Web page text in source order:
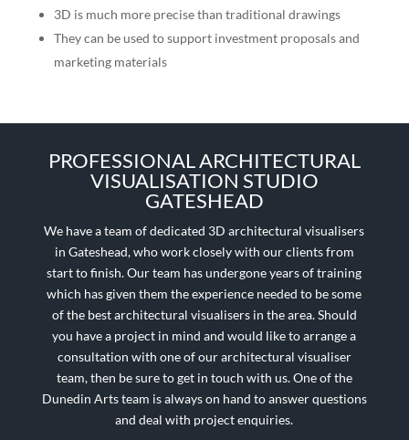
3D is much more precise than traditional drawings
They can be used to support investment proposals and
marketing materials
PROFESSIONAL ARCHITECTURAL
VISUALISATION STUDIO
GATESHEAD
We have a team of dedicated 3D architectural visualisers
in Gateshead, who work closely with our clients from
start to finish. Our team has undergone years of training
which has given them the experience needed to be some
of the best architectural visualisers in the area. Should
you have a project in mind and would like to arrange a
consultation with one of our architectural visualiser
team, then be sure to get in touch with us. One of the
Dunedin Arts team is always on hand to answer questions
and deal with project enquiries.